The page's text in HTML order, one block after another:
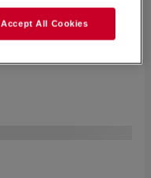
Accept All Cookies